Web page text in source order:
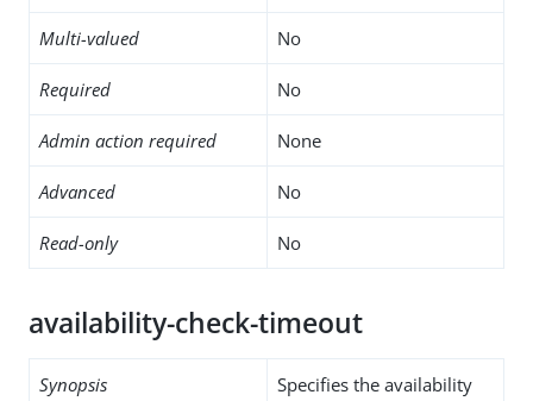
Multi-valued No
Required No
Admin action required None
Advanced No
Read-only No
availability-check-timeout
Synopsis
Specifies the availability